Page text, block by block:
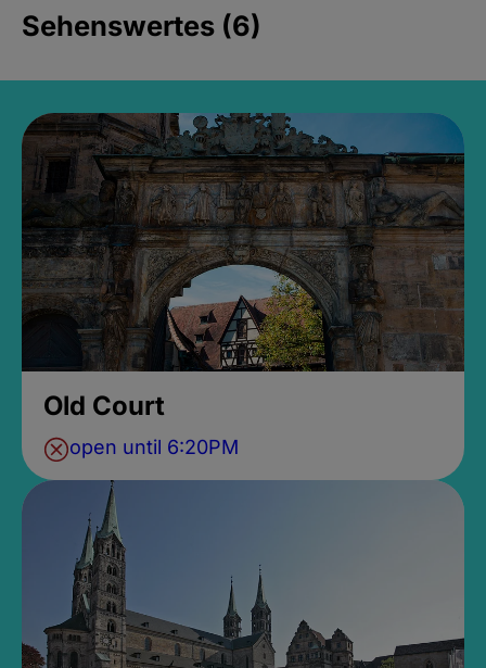
Sehenswertes (6)
Old Court
open until 6:20PM